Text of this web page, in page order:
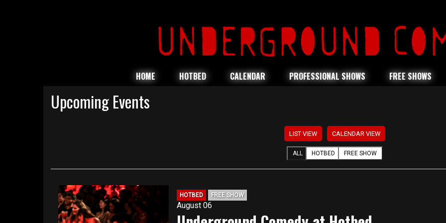
HOME HOTBED CALENDAR PROFESSIONAL SHOWS FREE SHOWS
Upcoming Events
LIST VIEW CALENDAR VIEW
ALL HOTBED FREE SHOW
HOTBED FREE SHOW
August 06